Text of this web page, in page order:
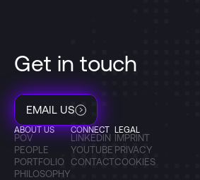
Get in touch
EMAIL US
ABOUT US
POV
PEOPLE
PORTFOLIO
PHILOSOPHY
CONNECT
LINKEDIN
YOUTUBE
CONTACT
LEGAL
IMPRINT
PRIVACY
COOKIES